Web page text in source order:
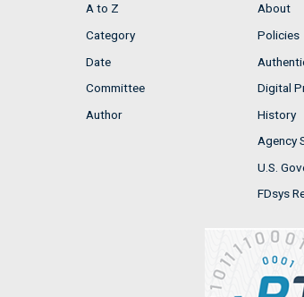
A to Z
Category
Date
Committee
Author
About
Policies
Digital
History
Agency
U.S.
FDsys